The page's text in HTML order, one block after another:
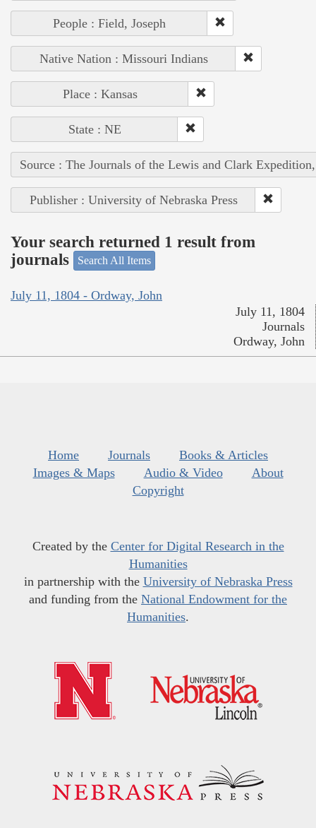
People : Field, Joseph
Native Nation : Missouri Indians
Place : Kansas
State : NE
Source : The Journals of the Lewis and Clark
Publisher : University of Nebraska Press
Your search returned 1 result from
journals
Search All Items
July 11, 1804 - Ordway, John
July 11, 1804
Journals
Ordway, John
Home Journals
Books & Articles
Images & Maps
Audio & Video
About
Copyright
Created by the Center for Digital Research in the
Humanities
in partnership with the University of Nebraska Press
and funding from the National Endowment for the
Humanities.